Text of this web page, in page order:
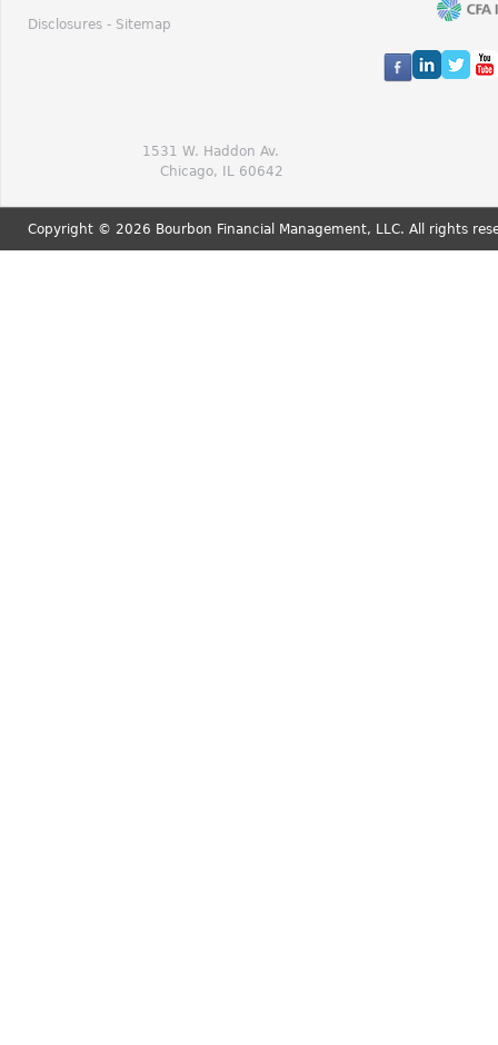
Disclosures - Sitemap
1531 W. Haddon Av.
Chicago, IL 60642
Copyright © 2026 Bourbon Financial Management, LLC. All rights